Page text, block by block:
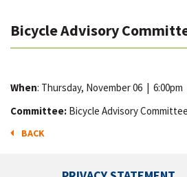
Bicycle Advisory
When: Thursday, November 06 | 6:00pm
Committee: Bicycle Advisory
BACK